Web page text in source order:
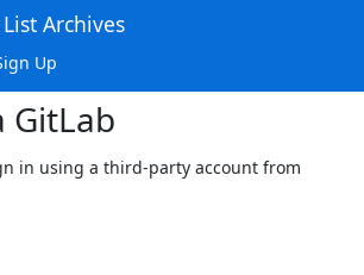
Archives
Up
GitLab
in using a third-party account from